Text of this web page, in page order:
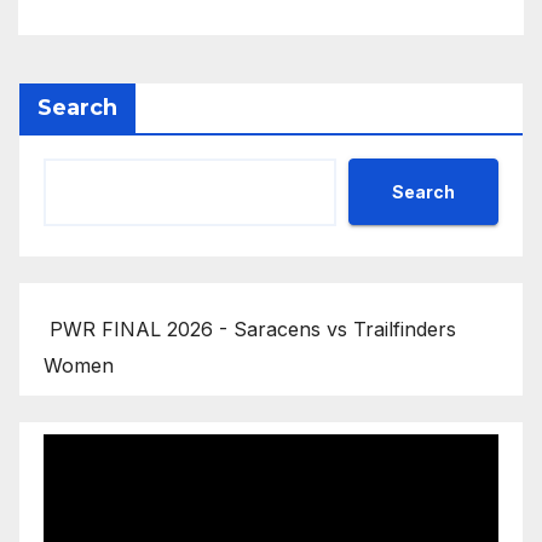
Search
Search
PWR FINAL 2026 - Saracens vs Trailfinders
Women